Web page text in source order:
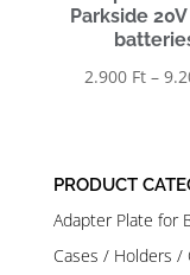
Parkside
2.900 Ft –
PRODUCT
Adapter Plate for
Cases / Holders /